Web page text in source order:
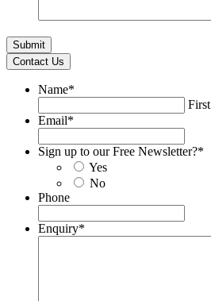
Contact Us
Name*
First
Email*
Sign up to our Free Newsletter?*
Yes
No
Phone
Enquiry*